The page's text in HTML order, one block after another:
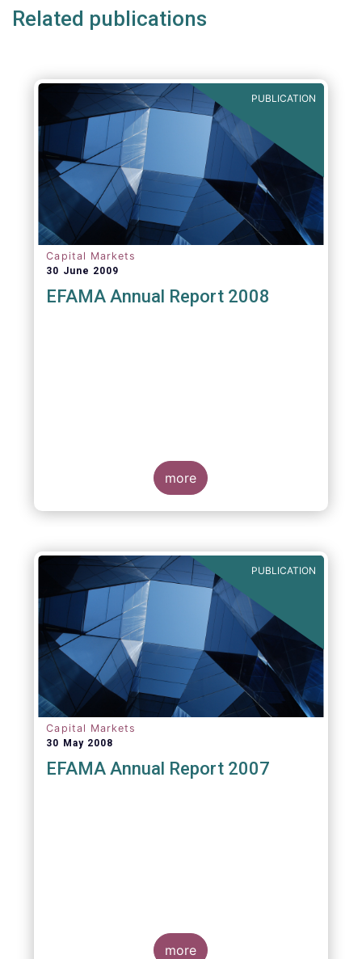
Related publications
PUBLICATION
Capital Markets
30 June 2009
EFAMA Annual Report 2008
more
PUBLICATION
Capital Markets
30 May 2008
EFAMA Annual Report 2007
more